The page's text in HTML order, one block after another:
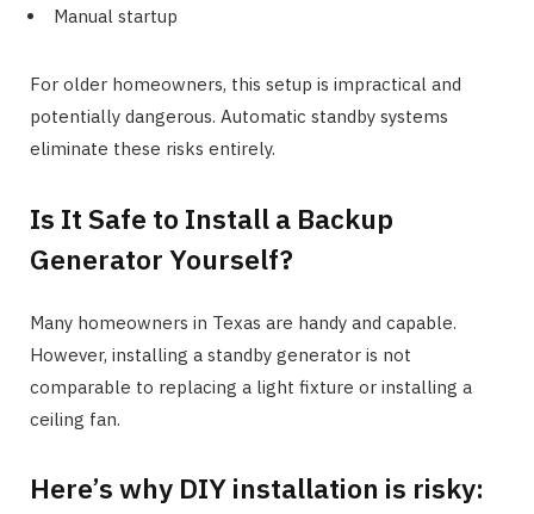
Manual startup
For older homeowners, this setup is impractical and
potentially dangerous. Automatic standby systems
eliminate these risks entirely.
Is It Safe to Install a Backup
Generator Yourself?
Many homeowners in Texas are handy and capable.
However, installing a standby generator is not
comparable to replacing a light fixture or installing a
ceiling fan.
Here’s why DIY installation is risky: